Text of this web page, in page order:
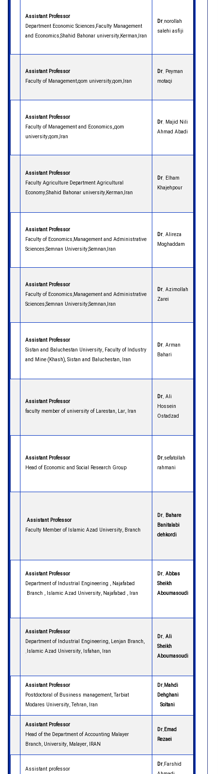
Dr.norollah
salehi asfiji
Assistant Professor
Department Economic Sciences,Faculty Management
and Economics,Shahid Bahonar university,Kerman,Iran
Dr. Peyman
motaqi
Assistant Professor
Faculty of Management,qom university,qom,Iran
Dr. Majid Nili
Ahmad Abadi
Assistant Professor
Faculty of Management and Economics,,qom
university,qom,Iran
Dr. Elham
Khajehpour
Assistant Professor
Faculty Agriculture Department Agricultural
Economy,Shahid Bahonar university,Kerman,Iran
Dr. Alireza
Moghaddam
Assistant Professor
Faculty of Economics,Management and Administrative
Sciences,Semnan University,Semnan,Iran
Dr. Azimollah
Zarei
Assistant Professor
Faculty of Economics,Management and Administrative
Sciences,Semnan University,Semnan,Iran
Dr. Arman
Bahari
Assistant Professor
Sistan and Baluchestan University, Faculty of Industry
and Mine (Khash), Sistan and Baluchestan, Iran
Dr.Ali
Hossein
Assistant Professor
faculty member of university of Larestan, Lar, Iran
Dr.sefatollah
rahmani
Assistant Professor
Head of Economic and Social Research Group
Dr. Bahare
Banitalabi
dehkordi
Assistant Professor
Faculty Member of Islamic Azad University, Branch
Dr. Abbas
Sheikh
Aboumasoudi
Assistant Professor
Department of Industrial Engineering , Najafabad
Branch , Islamic Azad University, Najafabad , Iran
Dr. Ali
Sheikh
Aboumasoudi
Assistant Professor
Department of Industrial Engineering, Lenjan Branch,
Islamic Azad University, Isfahan, Iran.
Dr.Mahdi
Dehghani
Soltani
Assistant Professor
Postdoctoral of Business management, Tarbiat
Modares University, Tehran, Iran
Dr.Emad
Rezaei
Assistant Professor
Head of the Department of Accounting Malayer
Branch, University, Malayer, IRAN
Dr.Farshid
Assistant professor